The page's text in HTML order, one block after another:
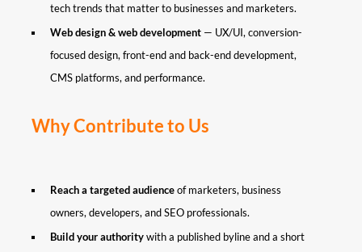
tech trends that matter to businesses and marketers.
Web design & web development — UX/UI, conversion-
focused design, front-end and back-end development,
CMS platforms, and performance.
Why Contribute to Us
Reach a targeted audienceof marketers, business
owners, developers, and SEO professionals.
Build your authoritywith a published byline and a short